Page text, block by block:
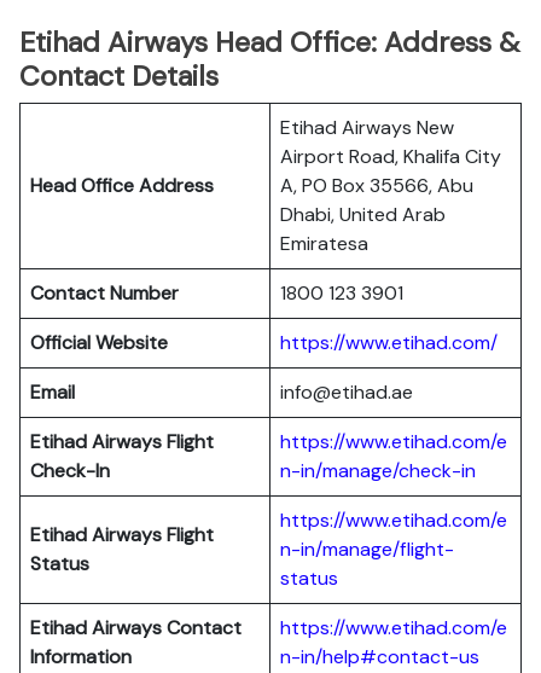
Etihad Airways Head Office: Address &
Contact Details
Head Office Address
Etihad Airways New
Airport Road, Khalifa City
A, PO Box 35566, Abu
Dhabi, United Arab
Emiratesa
Contact Number
1800 123 3901
Official Website
https://www.etihad.com/
Email
info@etihad.ae
Etihad Airways Flight
Check-In
https://www.etihad.com/e
n-in/manage/check-in
Etihad Airways Flight
Status
https://www.etihad.com/e
n-in/manage/flight-
status
Etihad Airways Contact
Information
https://www.etihad.com/e
n-in/help#contact-us